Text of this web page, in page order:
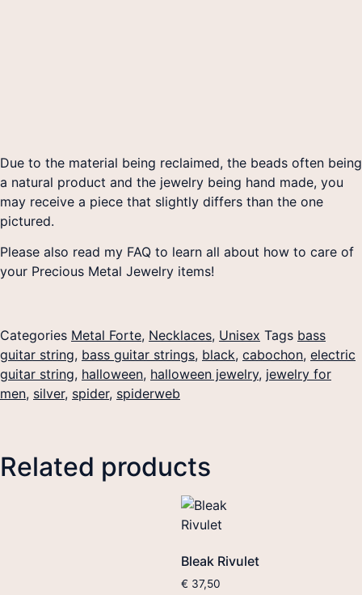
Due to the material being reclaimed, the beads often being
a natural product and the jewelry being hand made, you
may receive a piece that slightly differs than the one
pictured.
Please also read my FAQ to learn all about how to care of
your Precious Metal Jewelry items!
Categories Metal Forte, Necklaces, Unisex Tags bass
guitar string, bass guitar strings, black, cabochon, electric
guitar string, halloween, halloween jewelry, jewelry for
men, silver, spider, spiderweb
Related products
Bleak Rivulet
€ 37,50